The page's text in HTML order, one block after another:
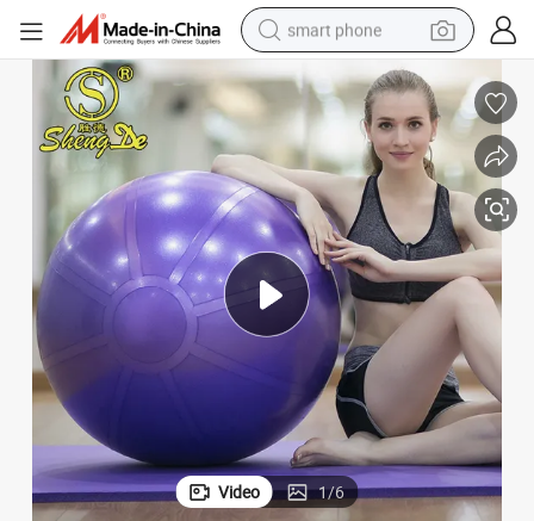
smart phone
man watch
earbud
in ear headphone
electric car
electric tricycle
shoulder bag
reagent
Video 1/6